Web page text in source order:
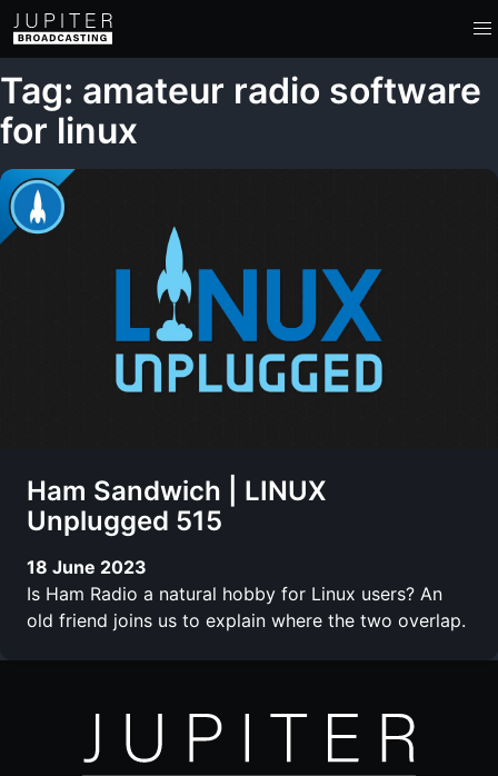
Tag: amateur radio software
for linux
Ham Sandwich | LINUX
Unplugged 515
18 June 2023
Is Ham Radio a natural hobby for Linux users? An
old friend joins us to explain where the two overlap.